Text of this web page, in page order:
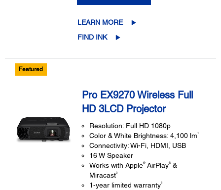
LEARN MORE
FIND INK
Featured
Pro EX9270 Wireless Full
HD 3LCD Projector
Resolution: Full HD 1080p
Color & White Brightness: 4,100 lm1
Connectivity: Wi-Fi, HDMI, USB
16 W Speaker
Works with Apple®AirPlay®&
Miracast3
1-year limited warranty5